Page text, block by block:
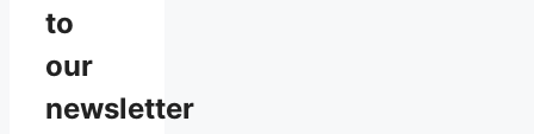
to
our
newsletter